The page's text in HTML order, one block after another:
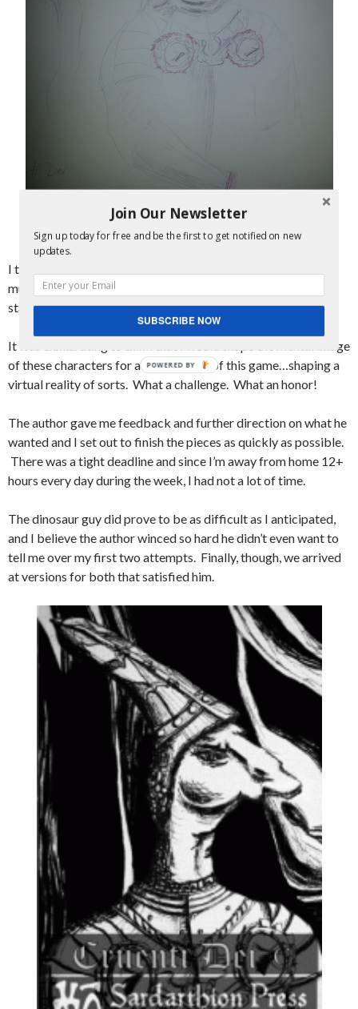
Saurian Sketch
I tried to not think about the resemblance to Madonna too
much and resolved to simply make the final version not pop-
star like at all.
It was exhilarating to think that I would shape the mental image
of these characters for all the players of this game…shaping a
virtual reality of sorts. What a challenge. What an honor!
The author gave me feedback and further direction on what he
wanted and I set out to finish the pieces as quickly as possible.
There was a tight deadline and since I’m away from home 12+
hours every day during the week, I had not a lot of time.
The dinosaur guy did prove to be as difficult as I anticipated,
and I believe the author winced so hard he didn’t even want to
tell me over my first two attempts. Finally, though, we arrived
at versions for both that satisfied him.
Join Our Newsletter
Sign up today for free and be the first to get notified on new
updates.
SUBSCRIBE NOW